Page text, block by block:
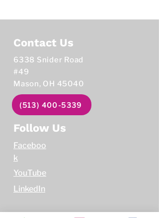
Contact Us
6338 Snider Road
#49
Mason, OH 45040
(513) 400-5339
Follow Us
Faceboo
k
YouTube
LinkedIn